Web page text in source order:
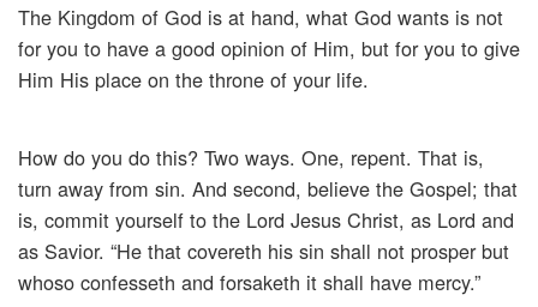
The Kingdom of God is at hand, what God wants is not
for you to have a good opinion of Him, but for you to give
Him His place on the throne of your life.
How do you do this? Two ways. One, repent. That is,
turn away from sin. And second, believe the Gospel; that
is, commit yourself to the Lord Jesus Christ, as Lord and
as Savior. “He that covereth his sin shall not prosper but
whoso confesseth and forsaketh it shall have mercy.”